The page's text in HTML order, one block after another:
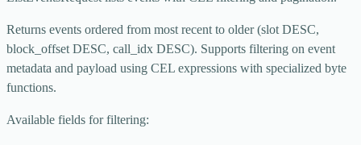
Returns events ordered from most recent to older (slot DESC,
block_offset DESC, call_idx DESC). Supports filtering on event
metadata and payload using CEL expressions with specialized byte
functions.
Available fields for filtering: